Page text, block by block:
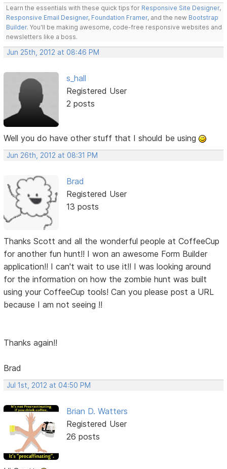
Learn the essentials with these quick tips for Responsive Site Designer,
Responsive Email Designer, Foundation Framer, and the new Bootstrap
Builder. You'll be making awesome, code-free responsive websites and
newsletters like a boss.
Jun 25th, 2012 at 08:46 PM
s_hall
Registered User
2 posts
Well you do have other stuff that I should be using
Jun 26th, 2012 at 08:31 PM
Brad
Registered User
13 posts
Thanks Scott and all the wonderful people at CoffeeCup
for another fun hunt!! I won an awesome Form Builder
application!! I can't wait to use it!! I was looking around
for the information on how the zombie hunt was built
using your CoffeeCup tools! Can you please post a URL
because I am not seeing !!
Thanks again!!
Brad
Jul 1st, 2012 at 04:50 PM
Brian D. Watters
Registered User
26 posts